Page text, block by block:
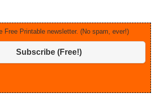
Free Printable newsletter. (No spam, ever!)
Subscribe (Free!)